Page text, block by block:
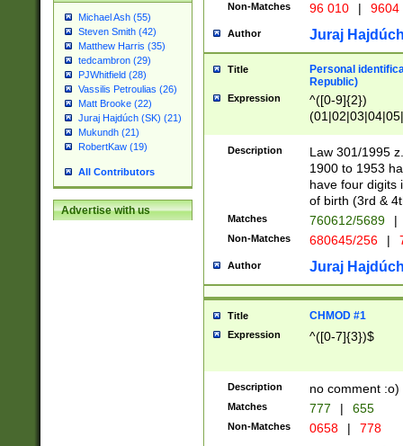
Michael Ash (55)
Steven Smith (42)
Matthew Harris (35)
tedcambron (29)
PJWhitfield (28)
Vassilis Petroulias (26)
Matt Brooke (22)
Juraj Hajdúch (SK) (21)
Mukundh (21)
RobertKaw (19)
All Contributors
Advertise with us
Non-Matches 96 010 | 9604
Author Juraj
Title
Personal
Republic)
Expression
^([0-9]{2})
1]{1}))/([0-
Description
Law 301/1995
1900 to 1953
have four digits
of birth (3rd &
Matches 760612/5689 |
Non-Matches 680645/256 |
Author Juraj
Title CHMOD #1
Expression ^([0-7]{3})$
Description no comment :o)
Matches 777 | 655
Non-Matches 0658 | 778